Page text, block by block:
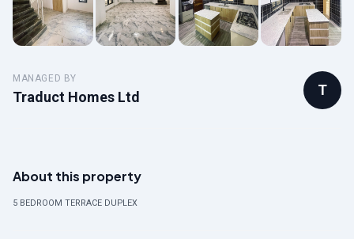
MANAGED BY
Traduct Homes Ltd T
About this property
5 BEDROOM TERRACE DUPLEX